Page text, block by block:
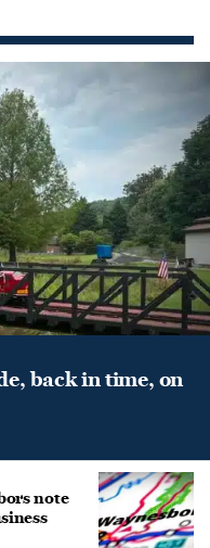
back in time, on
note